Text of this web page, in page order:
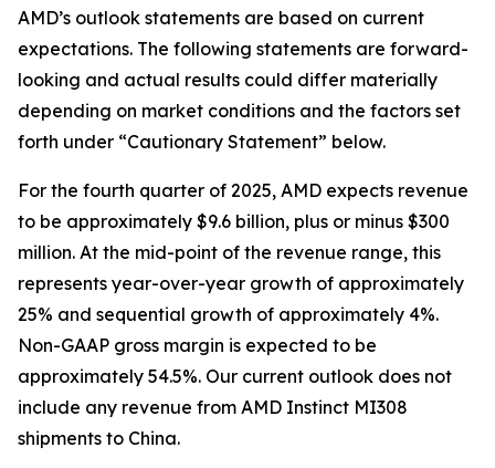
AMD’s outlook statements are based on current
expectations. The following statements are forward-
looking and actual results could differ materially
depending on market conditions and the factors set
forth under “Cautionary Statement” below.
For the fourth quarter of 2025, AMD expects revenue
to be approximately $9.6 billion, plus or minus $300
million. At the mid-point of the revenue range, this
represents year-over-year growth of approximately
25% and sequential growth of approximately 4%.
Non-GAAP gross margin is expected to be
approximately 54.5%. Our current outlook does not
include any revenue from AMD Instinct MI308
shipments to China.